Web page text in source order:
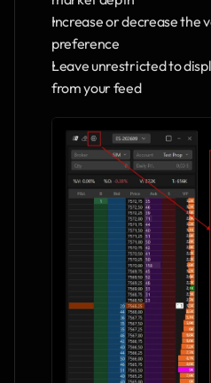
Increase or decrease the
preference
Leave unrestricted to
from your feed